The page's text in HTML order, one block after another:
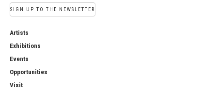
SIGN UP TO THE NEWSLETTER
Artists
Exhibitions
Events
Opportunities
Visit